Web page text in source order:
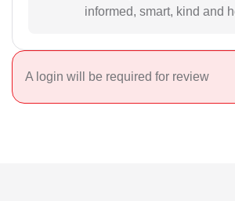
informed, smart, kind and
A login will be required for review